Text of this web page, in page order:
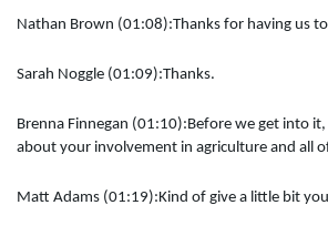
Nathan Brown (01:08):Thanks for having us
Sarah Noggle (01:09):Thanks.
Brenna Finnegan (01:10):Before we get into
about your involvement in agriculture and all
Matt Adams (01:19):Kind of give a little bit